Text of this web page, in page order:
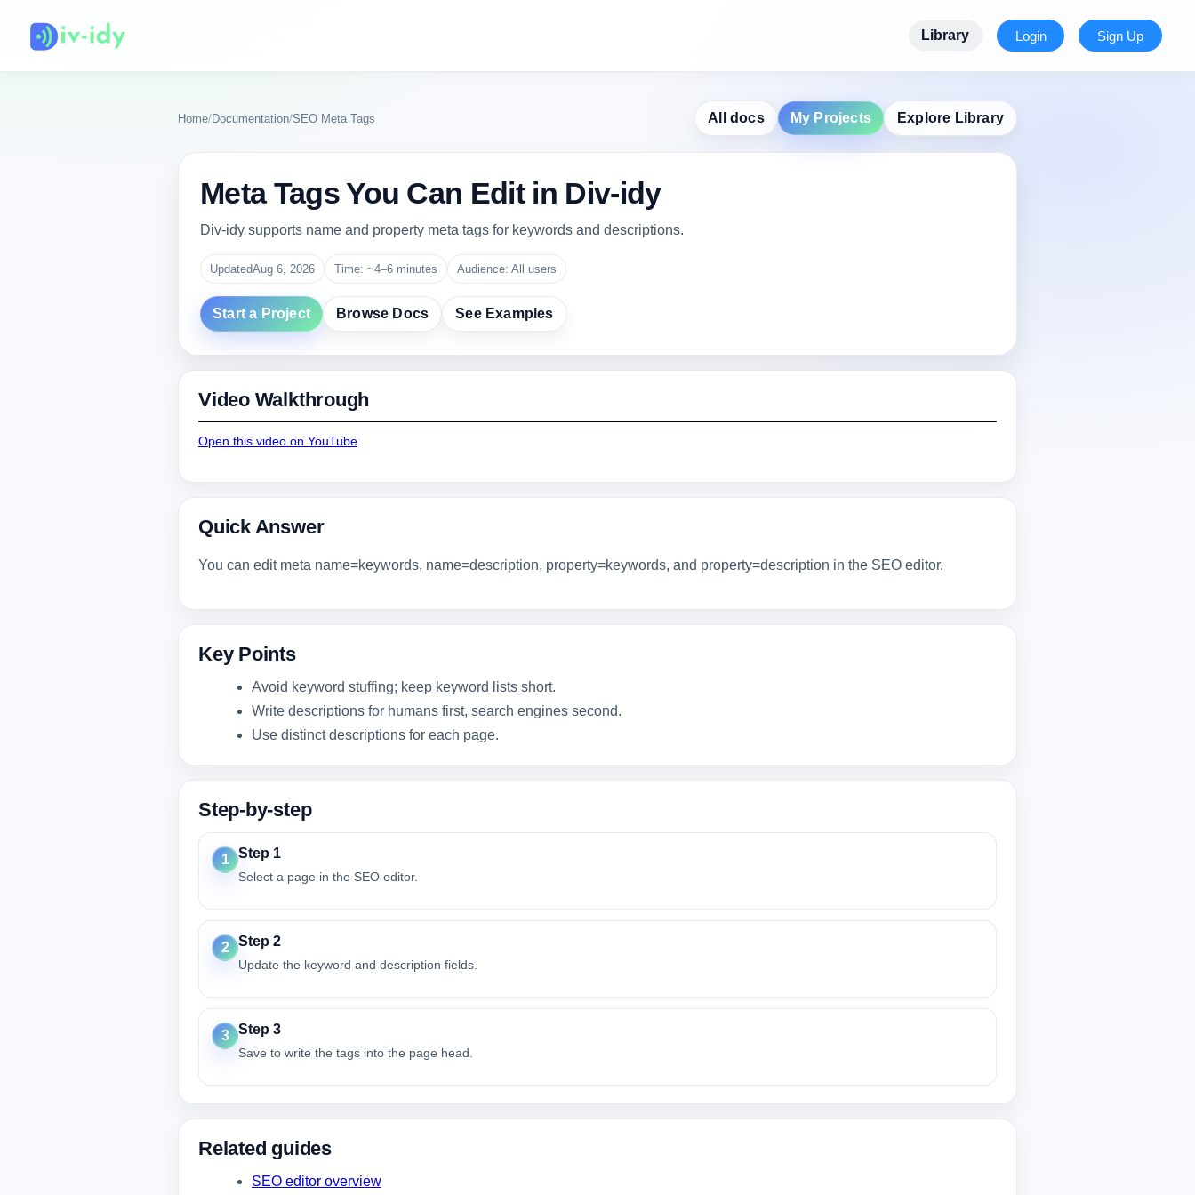
Library Login Sign Up
Home/Documentation/SEO Meta Tags All docs My Projects Explore Library
Meta Tags You Can Edit in Div-idy
Div-idy supports name and property meta tags for keywords and descriptions.
UpdatedAug 6, 2026 Time: ~4–6 minutes Audience: All users
Start a Project Browse Docs See Examples
Video Walkthrough
Open this video on YouTube
Quick Answer
You can edit meta name=keywords, name=description, property=keywords, and property=description in the SEO editor.
Key Points
Avoid keyword stuffing; keep keyword lists short.
Write descriptions for humans first, search engines second.
Use distinct descriptions for each page.
Step-by-step
1 Step 1
Select a page in the SEO editor.
2 Step 2
Update the keyword and description fields.
3 Step 3
Save to write the tags into the page head.
Related guides
SEO editor overview